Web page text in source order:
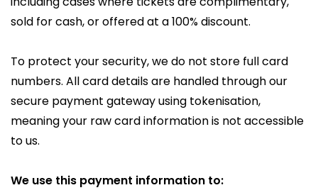
sold for cash, or offered at a 100% discount.
To protect your security, we do not store full card
numbers. All card details are handled through our
secure payment gateway using tokenisation,
meaning your raw card information is not accessible
to us.
We use this payment information to: